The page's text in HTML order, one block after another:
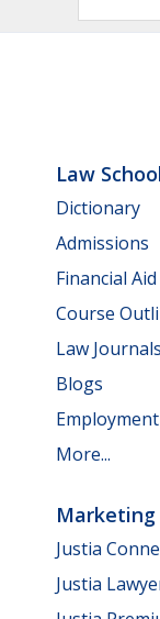
Law
Dictionary
Admissions
Financial Aid
Course
Law Journals
Blogs
Employment
More...
Marketing
Justia
Justia